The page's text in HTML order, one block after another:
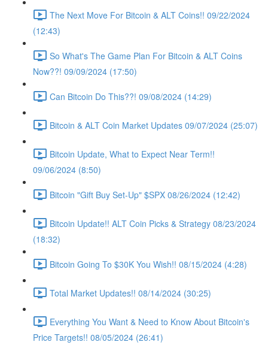
The Next Move For Bitcoin & ALT Coins!! 09/22/2024
(12:43)
So What's The Game Plan For Bitcoin & ALT Coins
Now??! 09/09/2024 (17:50)
Can Bitcoin Do This??! 09/08/2024 (14:29)
Bitcoin & ALT Coin Market Updates 09/07/2024 (25:07)
Bitcoin Update, What to Expect Near Term!!
09/06/2024 (8:50)
Bitcoin "Gift Buy Set-Up" $SPX 08/26/2024 (12:42)
Bitcoin Update!! ALT Coin Picks & Strategy 08/23/2024
(18:32)
Bitcoin Going To $30K You Wish!! 08/15/2024 (4:28)
Total Market Updates!! 08/14/2024 (30:25)
Everything You Want & Need to Know About Bitcoin's
Price Targets!! 08/05/2024 (26:41)